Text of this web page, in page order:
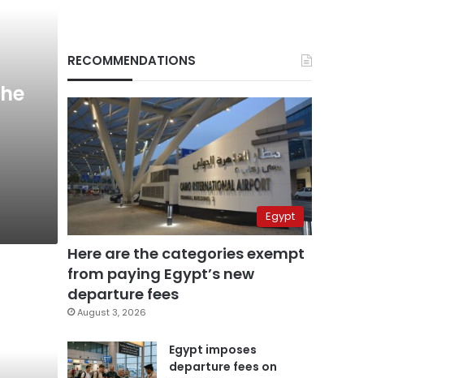
RECOMMENDATIONS
Egypt
Here are the categories exempt
from paying Egypt’s new
departure fees
August 3, 2026
Egypt imposes
departure fees on